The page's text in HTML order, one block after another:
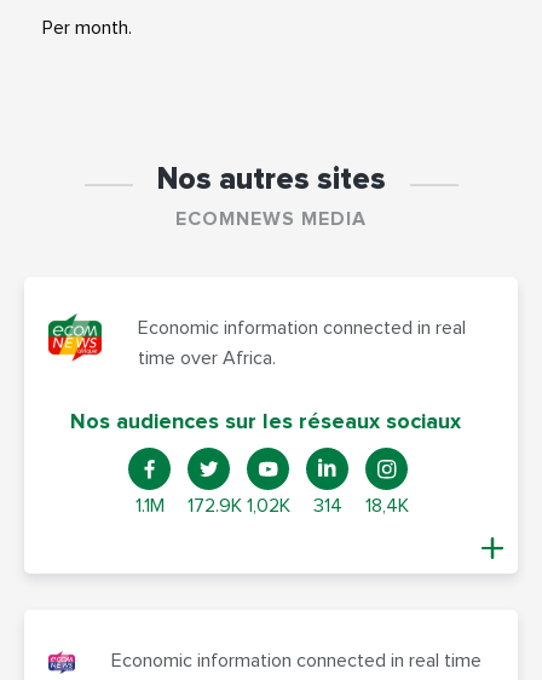
Per month.
Nos autres sites
ECOMNEWS MEDIA
Economic information connected in real
time over Africa.
Nos audiences sur les réseaux sociaux
1.1M 172.9K 1,02K 314 18,4K
Economic information connected in real time